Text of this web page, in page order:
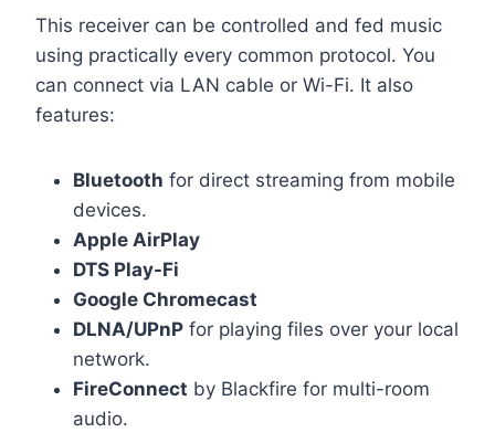
This receiver can be controlled and fed music
using practically every common protocol. You
can connect via LAN cable or Wi-Fi. It also
features:
Bluetooth for direct streaming from mobile
devices.
Apple AirPlay
DTS Play-Fi
Google Chromecast
DLNA/UPnP for playing files over your local
network.
FireConnect by Blackfire for multi-room
audio.